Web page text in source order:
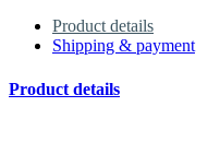
Product details
Shipping & payment
Product details